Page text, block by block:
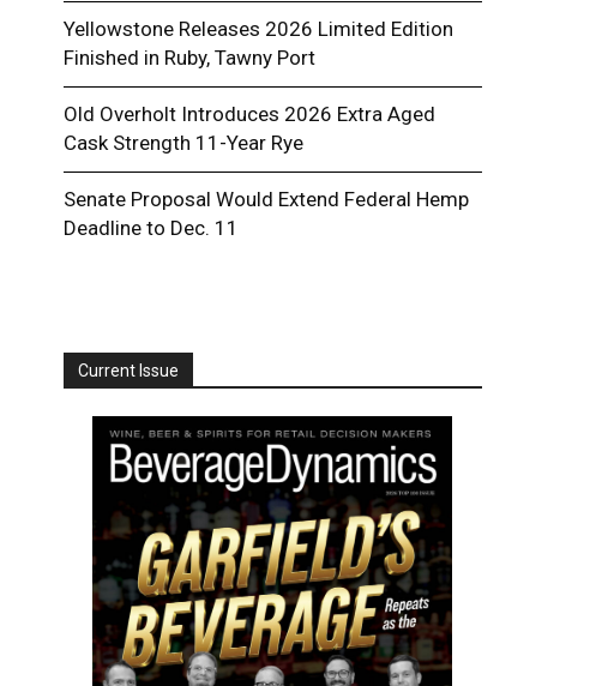
Yellowstone Releases 2026 Limited Edition
Finished in Ruby, Tawny Port
Old Overholt Introduces 2026 Extra Aged
Cask Strength 11-Year Rye
Senate Proposal Would Extend Federal Hemp
Deadline to Dec. 11
Current Issue